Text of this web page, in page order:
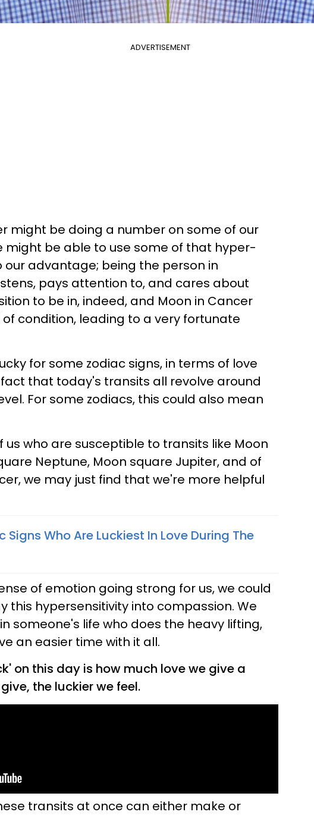
ADVERTISEMENT
might be doing a number on some of our
might be able to use some of that hyper-
our advantage; being the person in
pays attention to, and cares about
to be in, indeed, and Moon in Cancer
condition, leading to a very fortunate
for some zodiac signs, in terms of love
that today's transits all revolve around
For some zodiacs, this could also mean
us who are susceptible to transits like Moon
Neptune, Moon square Jupiter, and of
we may just find that we're more helpful
Signs Who Are Luckiest In Love During The
of emotion going strong for us, we could
this hypersensitivity into compassion. We
someone's life who does the heavy lifting,
an easier time with it all.
on this day is how much love we give a
the luckier we feel.
transits at once can either make or